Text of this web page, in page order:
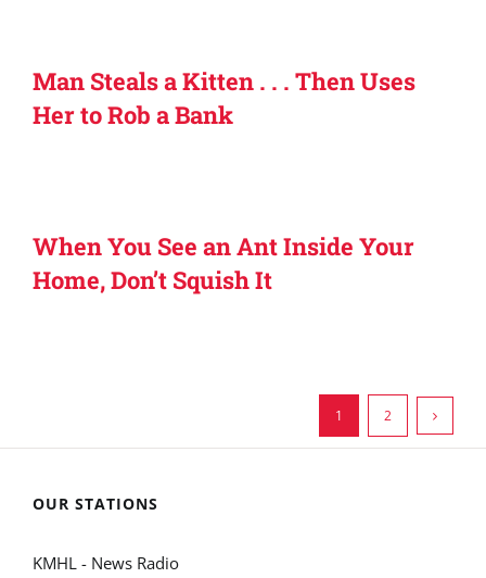
Man Steals a Kitten . . . Then Uses
Her to Rob a Bank
When You See an Ant Inside Your
Home, Don’t Squish It
1 2
OUR STATIONS
KMHL - News Radio